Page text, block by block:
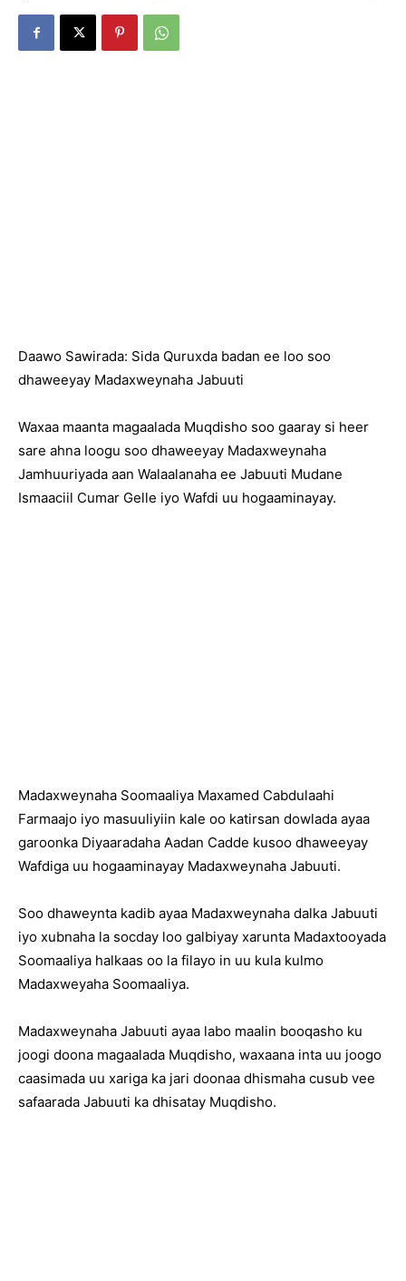
Daawo Sawirada: Sida Quruxda badan ee loo soo
dhaweeyay Madaxweynaha Jabuuti
Waxaa maanta magaalada Muqdisho soo gaaray si heer
sare ahna loogu soo dhaweeyay Madaxweynaha
Jamhuuriyada aan Walaalanaha ee Jabuuti Mudane
Ismaaciil Cumar Gelle iyo Wafdi uu hogaaminayay.
Madaxweynaha Soomaaliya Maxamed Cabdulaahi
Farmaajo iyo masuuliyiin kale oo katirsan dowlada ayaa
garoonka Diyaaradaha Aadan Cadde kusoo dhaweeyay
Wafdiga uu hogaaminayay Madaxweynaha Jabuuti.
Soo dhaweynta kadib ayaa Madaxweynaha dalka Jabuuti
iyo xubnaha la socday loo galbiyay xarunta Madaxtooyada
Soomaaliya halkaas oo la filayo in uu kula kulmo
Madaxweyaha Soomaaliya.
Madaxweynaha Jabuuti ayaa labo maalin booqasho ku
joogi doona magaalada Muqdisho, waxaana inta uu joogo
caasimada uu xariga ka jari doonaa dhismaha cusub vee
safaarada Jabuuti ka dhisatay Muqdisho.